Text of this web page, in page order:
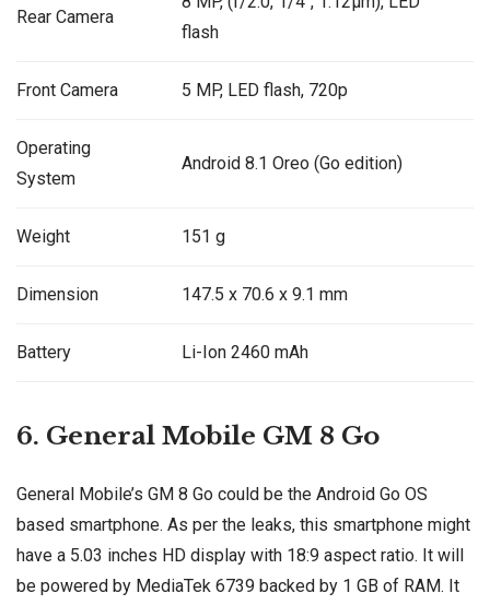
Rear Camera
flash
Front Camera 5 MP, LED flash, 720p
Operating
System
Android 8.1 Oreo (Go edition)
Weight 151 g
Dimension 147.5 x 70.6 x 9.1 mm
Battery Li-Ion 2460 mAh
6. General Mobile GM 8 Go
General Mobile’s GM 8 Go could be the Android Go OS
based smartphone. As per the leaks, this smartphone might
have a 5.03 inches HD display with 18:9 aspect ratio. It will
be powered by MediaTek 6739 backed by 1 GB of RAM. It